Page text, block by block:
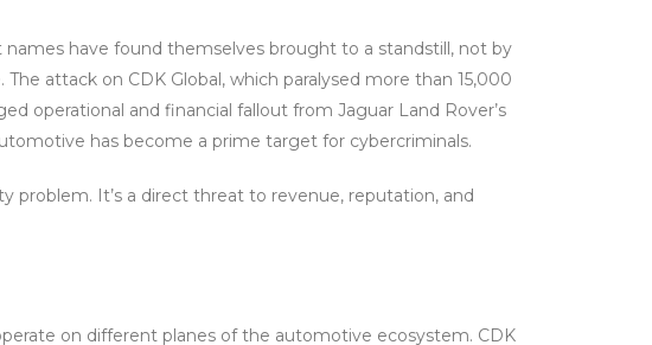
have found themselves brought to a standstill, not by
attack on CDK Global, which paralysed more than 15,000
operational and financial fallout from Jaguar Land Rover’s
has become a prime target for cybercriminals.
problem. It’s a direct threat to revenue, reputation, and
on different planes of the automotive ecosystem. CDK